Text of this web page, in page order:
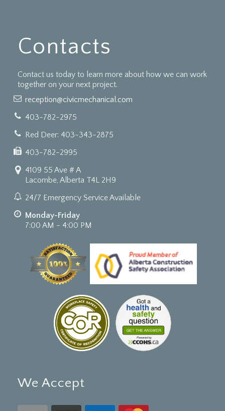
Contacts
Contact us today to learn more about how we can work
together on your next project.
reception@civicmechanical.com
403-782-2975
Red Deer: 403-343-2875
403-782-2995
4109 55 Ave # A
Lacombe, Alberta T4L 2H9
24/7 Emergency Service Available
Monday-Friday
7:00 AM - 4:00 PM
We Accept